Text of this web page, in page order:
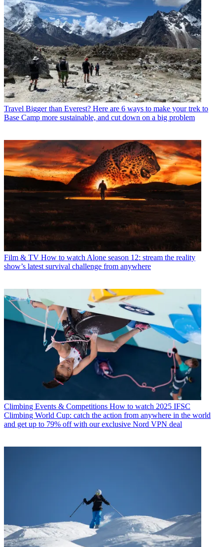
Travel Bigger than Everest? Here are 6 ways to make your trek to
Base Camp more sustainable, and cut down on a big problem
Film & TV How to watch Alone season 12: stream the reality
show’s latest survival challenge from anywhere
Climbing Events & Competitions How to watch 2025 IFSC
Climbing World Cup: catch the action from anywhere in the world
and get up to 79% off with our exclusive Nord VPN deal